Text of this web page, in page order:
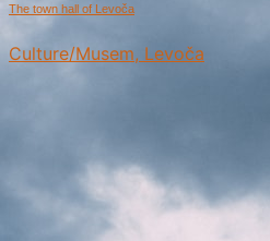
The town hall of Levoča
Culture/Musem, Levoča